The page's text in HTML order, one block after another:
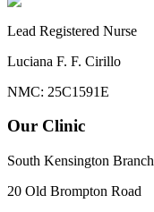
Lead Registered Nurse
Luciana F. F. Cirillo
NMC: 25C1591E
Our Clinic
South Kensington Branch
20 Old Brompton Road